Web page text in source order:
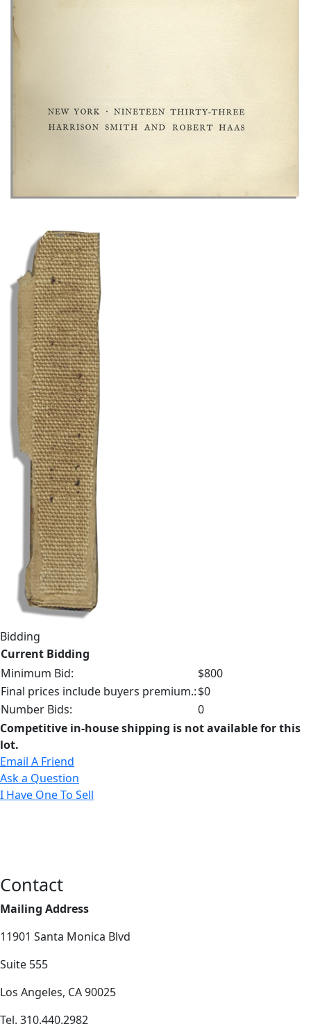
Bidding
Current Bidding
Minimum Bid:
$800
Final prices include buyers premium.:$0
Number Bids:
0
Competitive in-house shipping is not available for this
lot.
Email A Friend
Ask a Question
I Have One To Sell
Contact
Mailing Address
11901 Santa Monica Blvd
Suite 555
Los Angeles, CA 90025
Tel. 310.440.2982